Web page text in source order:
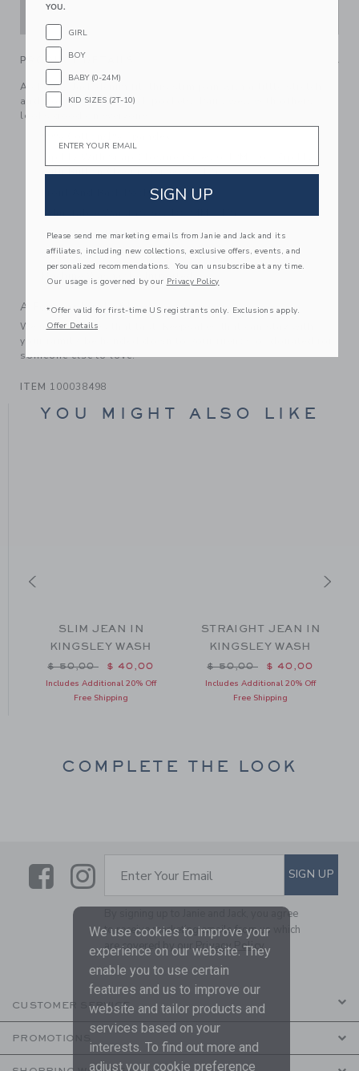
PRODUCT DETAILS
A classic Jack denim fit, this slim jean with a little stretch
and front, coin and back pockets. Pairs well with others,
looks good on everyone.
With Button Closure (Sizes 7 - 12)
Front And Back Pockets
Adjustable Waist (Sizes 18-24M - 12)
Slim Through The Leg
With Stretch
Machine Washable; Imported
A Forever Kind of Love
We make clothes that last. Keepsakes that can stay with
your family, be handed down to your friends or donated for
someone else to love.
ITEM 100038498
YOU MIGHT ALSO LIKE
$ 50,00 to
SLIM JEAN IN
KINGSLEY WASH
Price reduced from $ 50,00 to
$ 50,00 $ 40,00
Includes Additional 20% Off
Free Shipping
STRAIGHT JEAN IN
KINGSLEY WASH
Price reduced from $
$ 50,00 $ 40,00
Includes Additional 20% Off
Free Shipping
COMPLETE THE LOOK
LinkLink
SUBSCRIBE TO EMAIL
Enter Your Email SIGN UP
By signing up to Janie and Jack, you agree
to receive marketing emails from us which
are covered by ourPrivacy Policy
CUSTOMER SERVICE
PROMOTIONS
We use cookies to improve your
experience on our website. They
enable you to use certain
features and us to improve our
website and tailor products and
services based on your
interests. To find out more and
adjust your cookie preference
YOU.
GIRL
BOY
BABY (0-24M)
KID SIZES (2T-10)
Email
SIGN UP
Please send me marketing emails from Janie and Jack and its
affiliates, including new collections, exclusive offers, events, and
personalized recommendations. You can unsubscribe at any time.
Our usage is governed by our Privacy Policy
*Offer valid for first-time US registrants only. Exclusions apply.
Offer Details